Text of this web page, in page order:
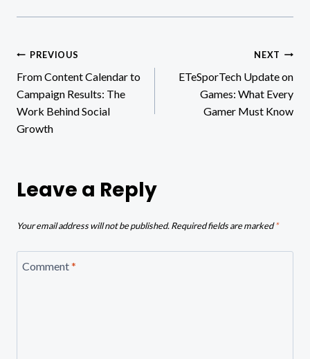
Post
navigation
PREVIOUS
From Content Calendar to
Campaign Results: The
Work Behind Social
Growth
NEXT
ETeSporTech Update on
Games: What Every
Gamer Must Know
Leave a Reply
Your email address will not be published.Required fields are marked*
Comment*